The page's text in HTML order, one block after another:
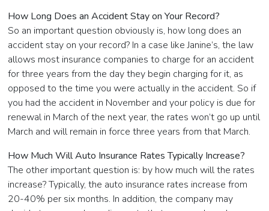
How Long Does an Accident Stay on Your Record?
So an important question obviously is, how long does an
accident stay on your record? In a case like Janine’s, the law
allows most insurance companies to charge for an accident
for three years from the day they begin charging for it, as
opposed to the time you were actually in the accident. So if
you had the accident in November and your policy is due for
renewal in March of the next year, the rates won’t go up until
March and will remain in force three years from that March.
How Much Will Auto Insurance Rates Typically Increase?
The other important question is: by how much will the rates
increase? Typically, the auto insurance rates increase from
20-40% per six months. In addition, the company may